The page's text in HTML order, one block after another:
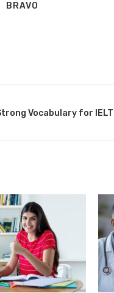
BRAVO
Vocabulary for